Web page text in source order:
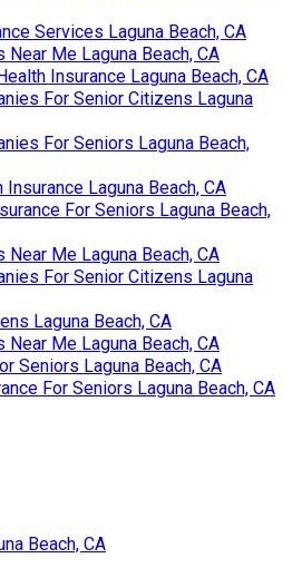
Services Laguna Beach, CA
Me Laguna Beach, CA
Insurance Laguna Beach, CA
For Senior Citizens Laguna
For Seniors Laguna Beach,
Laguna Beach, CA
For Seniors Laguna Beach,
Me Laguna Beach, CA
For Senior Citizens Laguna
Laguna Beach, CA
Me Laguna Beach, CA
Seniors Laguna Beach, CA
For Seniors Laguna Beach, CA
Beach, CA